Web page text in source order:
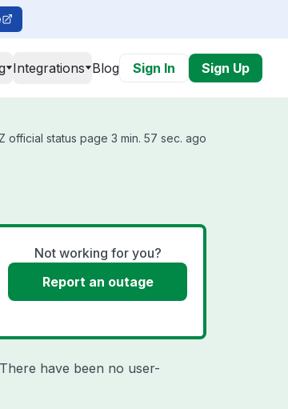
Integrations Blog Sign In Sign Up
status page 3 min. 57 sec. ago
Not working for you?
Report an outage
have been no user-